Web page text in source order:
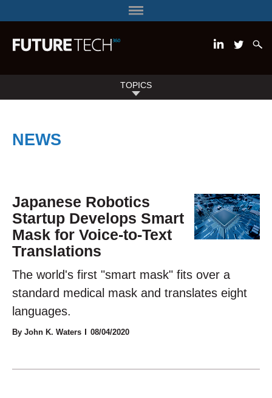
TOPICS
NEWS
Japanese Robotics
Startup Develops Smart
Mask for Voice-to-Text
Translations
The world's first "smart mask" fits over a
standard medical mask and translates eight
languages.
By John K. Waters 08/04/2020